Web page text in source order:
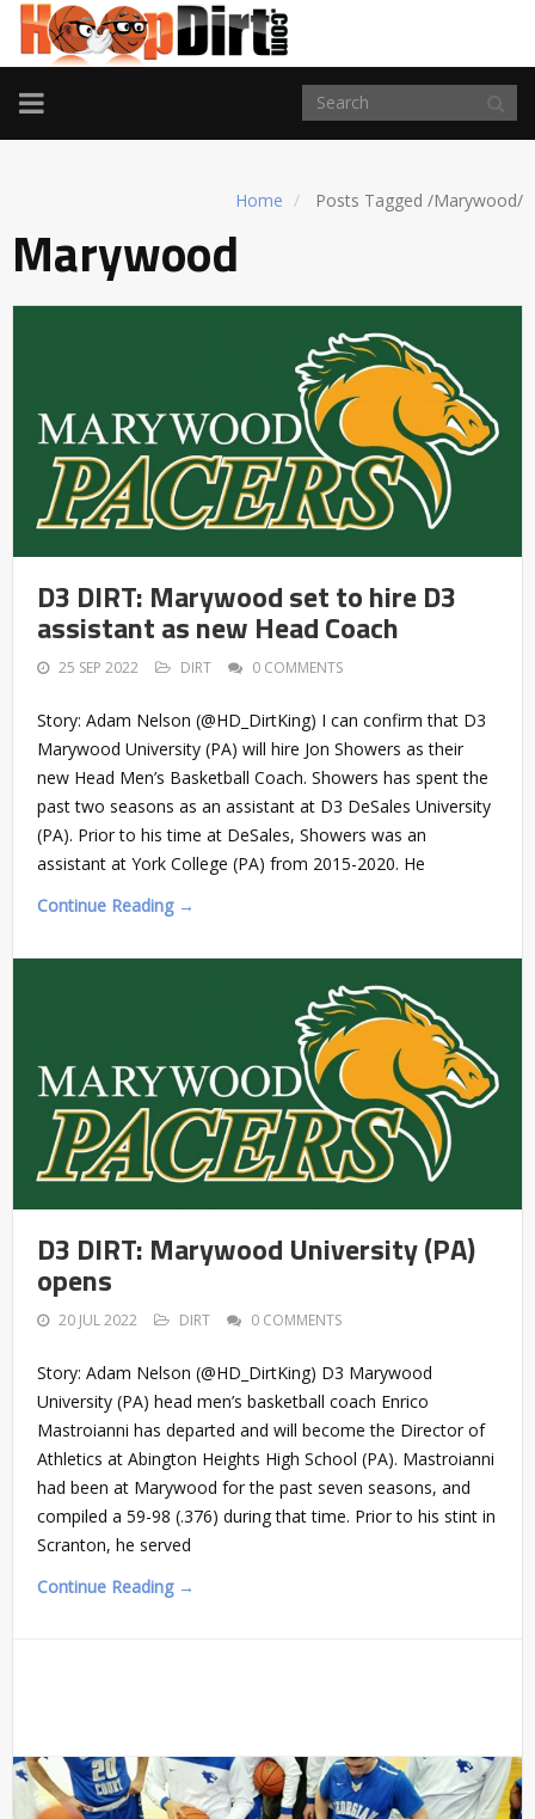
TOGGLE
NAVIGATION
Home Posts Tagged /Marywood/
Marywood
D3 DIRT: Marywood set to hire D3
assistant as new Head Coach
25 SEP 2022 DIRT 0 COMMENTS
Story: Adam Nelson (@HD_DirtKing) I can confirm that D3
Marywood University (PA) will hire Jon Showers as their
new Head Men’s Basketball Coach. Showers has spent the
past two seasons as an assistant at D3 DeSales University
(PA). Prior to his time at DeSales, Showers was an
assistant at York College (PA) from 2015-2020. He
Continue Reading →
D3 DIRT: Marywood University (PA)
opens
20 JUL 2022 DIRT 0 COMMENTS
Story: Adam Nelson (@HD_DirtKing) D3 Marywood
University (PA) head men’s basketball coach Enrico
Mastroianni has departed and will become the Director of
Athletics at Abington Heights High School (PA). Mastroianni
had been at Marywood for the past seven seasons, and
compiled a 59-98 (.376) during that time. Prior to his stint in
Scranton, he served
Continue Reading →